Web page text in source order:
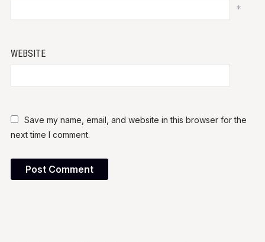
*
WEBSITE
Save my name, email, and website in this browser for the
next time I comment.